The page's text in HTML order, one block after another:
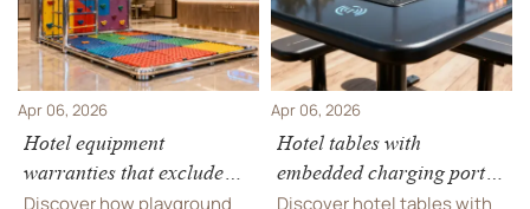
Apr 06, 2026
Hotel equipment
warranties that exclude
high-touch zones: What
Discover how playground
Apr 06, 2026
Hotel tables with
embedded charging ports:
Convenient upgrade or
Discover hotel tables with